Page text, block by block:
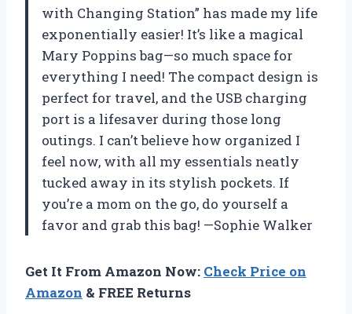
with Changing Station” has made my life
exponentially easier! It’s like a magical
Mary Poppins bag—so much space for
everything I need! The compact design is
perfect for travel, and the USB charging
port is a lifesaver during those long
outings. I can’t believe how organized I
feel now, with all my essentials neatly
tucked away in its stylish pockets. If
you’re a mom on the go, do yourself a
favor and grab this bag! —Sophie Walker
Get It From Amazon Now: Check Price on
Amazon & FREE Returns